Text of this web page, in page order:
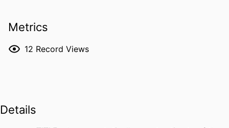
Metrics
12 Record Views
Details